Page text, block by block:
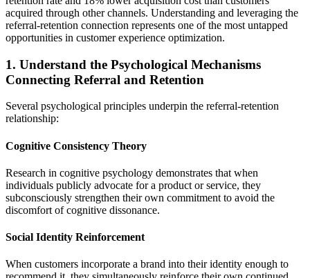
acquired through other channels. Understanding and leveraging the
referral-retention connection represents one of the most untapped
opportunities in customer experience optimization.
1. Understand the Psychological Mechanisms
Connecting Referral and Retention
Several psychological principles underpin the referral-retention
relationship:
Cognitive Consistency Theory
Research in cognitive psychology demonstrates that when
individuals publicly advocate for a product or service, they
subconsciously strengthen their own commitment to avoid the
discomfort of cognitive dissonance.
Social Identity Reinforcement
When customers incorporate a brand into their identity enough to